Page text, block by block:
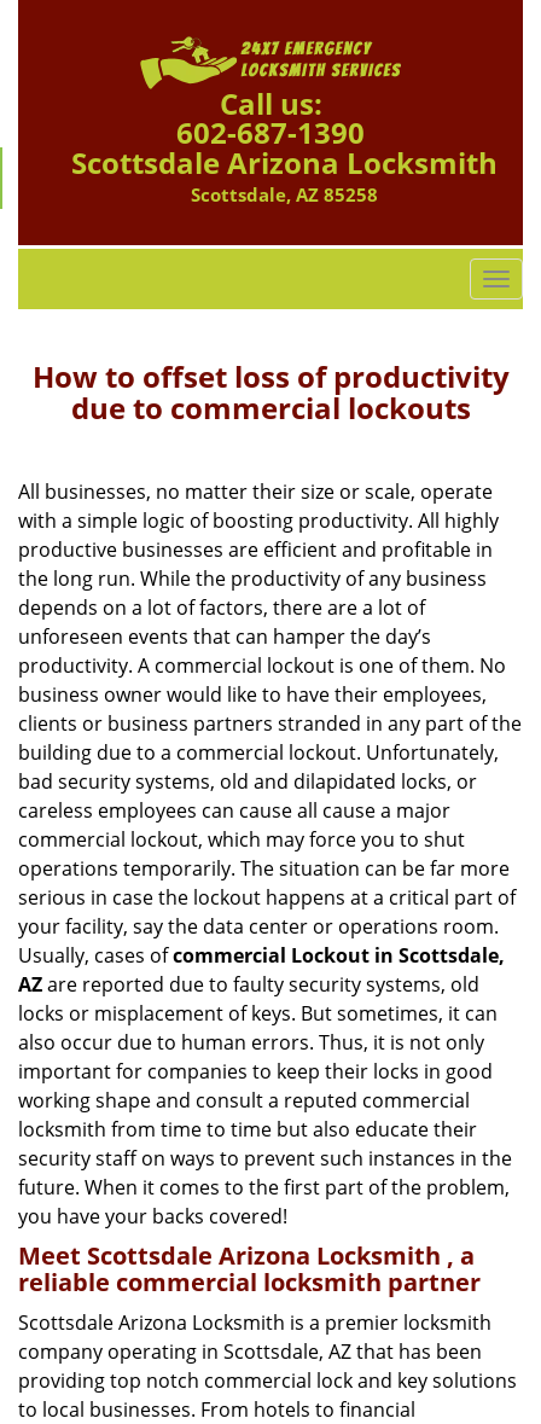
Call us:
602-687-1390
Scottsdale Arizona Locksmith
Scottsdale, AZ 85258
T
o
l
i
n
How to offset loss of productivity
due to commercial lockouts
All businesses, no matter their size or scale, operate
with a simple logic of boosting productivity. All highly
productive businesses are efficient and profitable in
the long run. While the productivity of any business
depends on a lot of factors, there are a lot of
unforeseen events that can hamper the day’s
productivity. A commercial lockout is one of them. No
business owner would like to have their employees,
clients or business partners stranded in any part of the
building due to a commercial lockout. Unfortunately,
bad security systems, old and dilapidated locks, or
careless employees can cause all cause a major
commercial lockout, which may force you to shut
operations temporarily. The situation can be far more
serious in case the lockout happens at a critical part of
your facility, say the data center or operations room.
Usually, cases ofcommercial Lockout in Scottsdale,
AZare reported due to faulty security systems, old
locks or misplacement of keys. But sometimes, it can
also occur due to human errors. Thus, it is not only
important for companies to keep their locks in good
working shape and consult a reputed commercial
locksmith from time to time but also educate their
security staff on ways to prevent such instances in the
future. When it comes to the first part of the problem,
you have your backs covered!
Meet Scottsdale Arizona Locksmith , a
reliable commercial locksmith partner
Scottsdale Arizona Locksmith is a premier locksmith
company operating in Scottsdale, AZ that has been
providing top notch commercial lock and key solutions
to local businesses. From hotels to financial